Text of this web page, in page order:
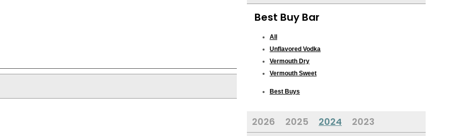
Best Buy Bar
All
Unflavored Vodka
Vermouth Dry
Vermouth Sweet
Best Buys
2026 2025 2024 2023